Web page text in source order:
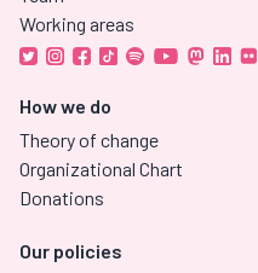
Working areas
How we do
Theory of change
Organizational Chart
Donations
Our policies